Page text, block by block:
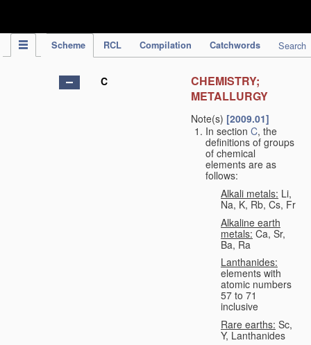
Scheme RCL Compilation Catchwords Search
C
CHEMISTRY;
METALLURGY
Note(s) [2009.01]
In section C, the
definitions of groups
of chemical
elements are as
follows:
Alkali metals: Li,
Na, K, Rb, Cs, Fr
Alkaline earth
metals: Ca, Sr,
Ba, Ra
Lanthanides:
elements with
atomic numbers
57 to 71
inclusive
Rare earths: Sc,
Y, Lanthanides